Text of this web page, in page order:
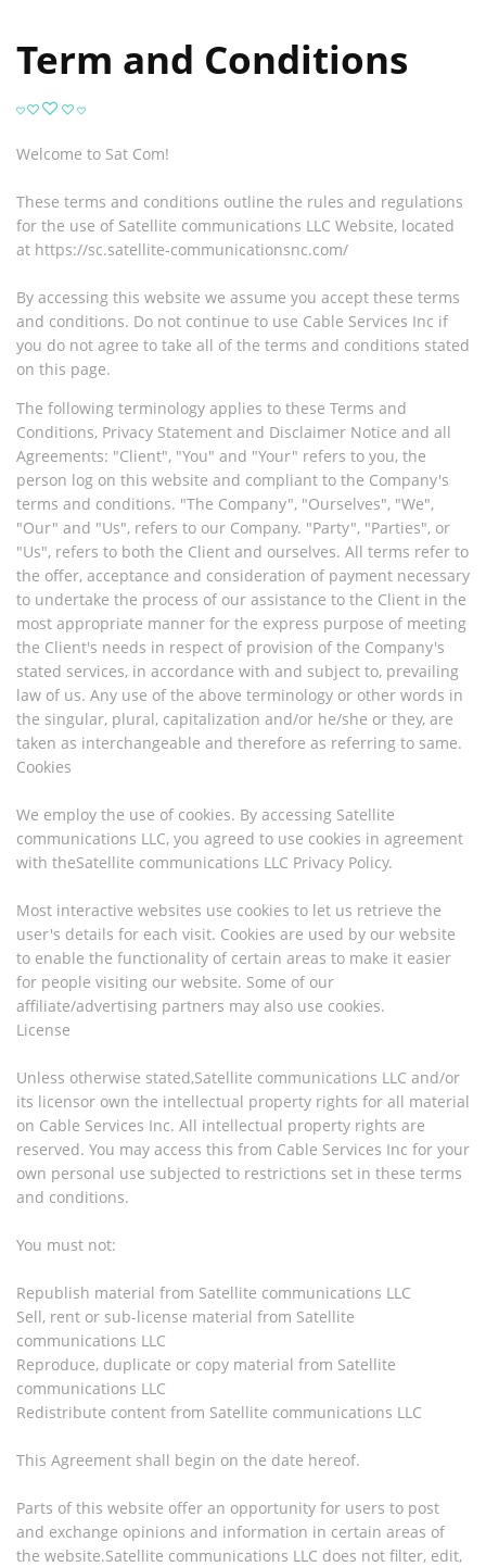
Term and Conditions
Welcome to Sat Com!
These terms and conditions outline the rules and regulations
for the use of Satellite communications LLC Website, located
at https://sc.satellite-communicationsnc.com/
By accessing this website we assume you accept these terms
and conditions. Do not continue to use Cable Services Inc if
you do not agree to take all of the terms and conditions stated
on this page.
The following terminology applies to these Terms and
Conditions, Privacy Statement and Disclaimer Notice and all
Agreements: "Client", "You" and "Your" refers to you, the
person log on this website and compliant to the Company's
terms and conditions. "The Company", "Ourselves", "We",
"Our" and "Us", refers to our Company. "Party", "Parties", or
"Us", refers to both the Client and ourselves. All terms refer to
the offer, acceptance and consideration of payment necessary
to undertake the process of our assistance to the Client in the
most appropriate manner for the express purpose of meeting
the Client's needs in respect of provision of the Company's
stated services, in accordance with and subject to, prevailing
law of us. Any use of the above terminology or other words in
the singular, plural, capitalization and/or he/she or they, are
taken as interchangeable and therefore as referring to same.
Cookies
We employ the use of cookies. By accessing Satellite
communications LLC, you agreed to use cookies in agreement
with theSatellite communications LLC Privacy Policy.
Most interactive websites use cookies to let us retrieve the
user's details for each visit. Cookies are used by our website
to enable the functionality of certain areas to make it easier
for people visiting our website. Some of our
affiliate/advertising partners may also use cookies.
License
Unless otherwise stated,Satellite communications LLC and/or
its licensor own the intellectual property rights for all material
on Cable Services Inc. All intellectual property rights are
reserved. You may access this from Cable Services Inc for your
own personal use subjected to restrictions set in these terms
and conditions.
You must not:
Republish material from Satellite communications LLC
Sell, rent or sub-license material from Satellite
communications LLC
Reproduce, duplicate or copy material from Satellite
communications LLC
Redistribute content from Satellite communications LLC
This Agreement shall begin on the date hereof.
Parts of this website offer an opportunity for users to post
and exchange opinions and information in certain areas of
the website.Satellite communications LLC does not filter, edit,